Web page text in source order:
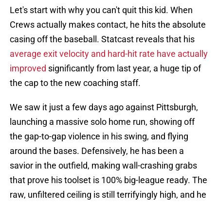
Let's start with why you can't quit this kid. When
Crews actually makes contact, he hits the absolute
casing off the baseball. Statcast reveals that his
average exit velocity and hard-hit rate have actually
improved significantly from last year, a huge tip of
the cap to the new coaching staff.
We saw it just a few days ago against Pittsburgh,
launching a massive solo home run, showing off
the gap-to-gap violence in his swing, and flying
around the bases. Defensively, he has been a
savior in the outfield, making wall-crashing grabs
that prove his toolset is 100% big-league ready. The
raw, unfiltered ceiling is still terrifyingly high, and he